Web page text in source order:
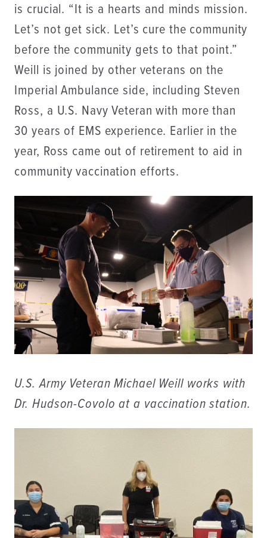
is crucial. “It is a hearts and minds mission.
Let’s not get sick. Let’s cure the community
before the community gets to that point.”
Weill is joined by other veterans on the
Imperial Ambulance side, including Steven
Ross, a U.S. Navy Veteran with more than
30 years of EMS experience. Earlier in the
year, Ross came out of retirement to aid in
community vaccination efforts.
U.S. Army Veteran Michael Weill works with
Dr. Hudson-Covolo at a vaccination station.